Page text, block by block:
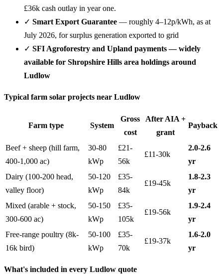
£36k cash outlay in year one.
✓ Smart Export Guarantee — roughly 4–12p/kWh, as at
July 2026, for surplus generation exported to grid
✓ SFI Agroforestry and Upland payments — widely
available for Shropshire Hills area holdings around
Ludlow
Typical farm solar projects near Ludlow
Farm type System
Gross
cost
After AIA +
grant
Payback
Beef + sheep (hill farm,
400-1,000 ac)
30-80
kWp
£21-
56k
£11-30k
2.0-2.6
yr
Dairy (100-200 head,
valley floor)
50-120
kWp
£35-
84k
£19-45k
1.8-2.3
yr
Mixed (arable + stock,
300-600 ac)
50-150
kWp
£35-
105k
£19-56k
1.9-2.4
yr
Free-range poultry (8k-
16k bird)
50-100
kWp
£35-
70k
£19-37k
1.6-2.0
yr
What's included in every Ludlow quote